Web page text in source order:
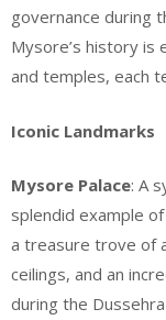
governance during
Mysore’s history is
and temples, each
Iconic Landmarks
Mysore Palace: A
splendid example
a treasure trove of
ceilings, and an
during the